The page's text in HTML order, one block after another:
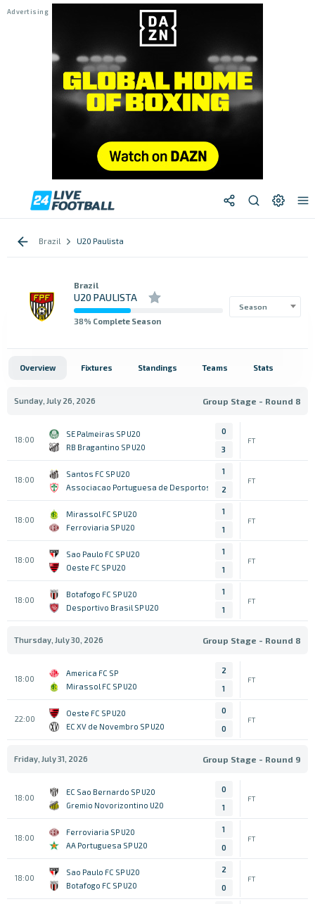
Brazil U20 Paulista
Brazil
U20 PAULISTA
38% Complete Season
Season
Overview Fixtures Standings Teams Stats
Sunday, July 26, 2026 Group Stage - Round 8
18:00
SE Palmeiras SP U20
RB Bragantino SP U20
0
3
FT
18:00
Santos FC SP U20
Associacao Portuguesa de Desportos SP U20
1
2
FT
18:00
Mirassol FC SP U20
Ferroviaria SP U20
1
1
FT
18:00
Sao Paulo FC SP U20
Oeste FC SP U20
1
1
FT
18:00
Botafogo FC SP U20
Desportivo Brasil SP U20
1
1
FT
Thursday, July 30, 2026 Group Stage - Round 8
18:00
America FC SP
Mirassol FC SP U20
2
1
FT
22:00
Oeste FC SP U20
EC XV de Novembro SP U20
0
0
FT
Friday, July 31, 2026 Group Stage - Round 9
18:00
EC Sao Bernardo SP U20
Gremio Novorizontino U20
0
1
FT
18:00
Ferroviaria SP U20
AA Portuguesa SP U20
1
0
FT
18:00
Sao Paulo FC SP U20
Botafogo FC SP U20
2
0
FT